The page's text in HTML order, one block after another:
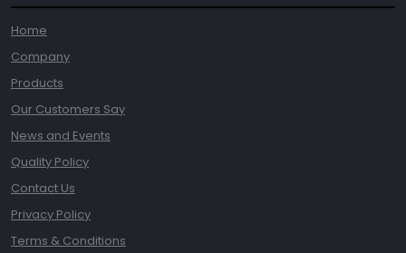
Home
Company
Products
Our Customers Say
News and Events
Quality Policy
Contact Us
Privacy Policy
Terms & Conditions